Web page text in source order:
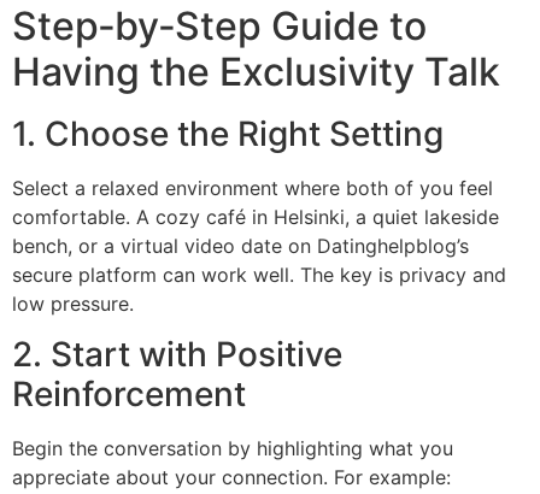
Step‑by‑Step Guide to
Having the Exclusivity Talk
1. Choose the Right Setting
Select a relaxed environment where both of you feel
comfortable. A cozy café in Helsinki, a quiet lakeside
bench, or a virtual video date on Datinghelpblog’s
secure platform can work well. The key is privacy and
low pressure.
2. Start with Positive
Reinforcement
Begin the conversation by highlighting what you
appreciate about your connection. For example: